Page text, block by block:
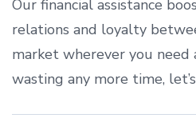
Our financial assistance
relations and loyalty
market wherever you
wasting any more time,